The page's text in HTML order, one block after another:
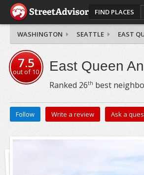
FIND PLACES
WASHINGTON SEATTLE EAST
7.5
out of10 East Queen
Ranked 26th best
Follow Write a review Ask a